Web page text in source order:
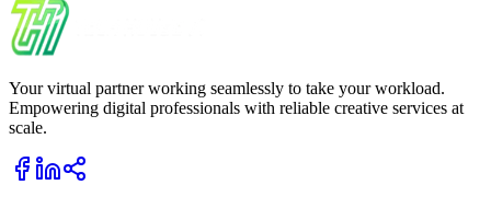
Your virtual partner working seamlessly to take your workload.
Empowering digital professionals with reliable creative services at
scale.